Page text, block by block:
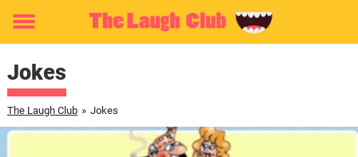
Toggle
Jokes
The Laugh Club » Jokes